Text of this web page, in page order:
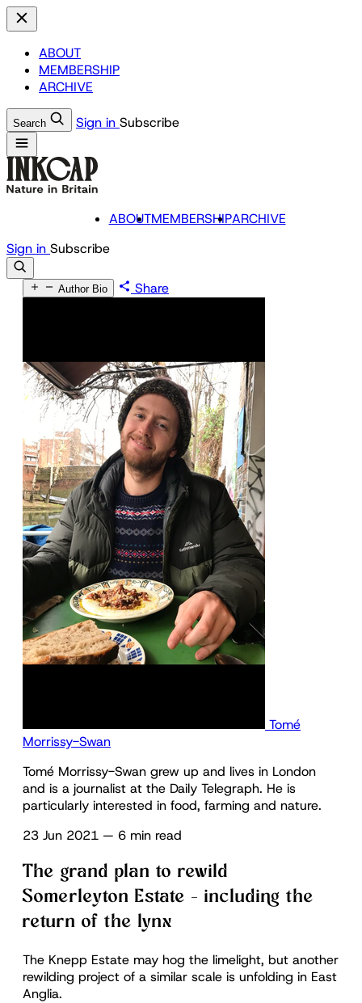
ABOUT
MEMBERSHIP
ARCHIVE
Search Sign in Subscribe
ABOUTMEMBERSHIPARCHIVE
Sign in Subscribe
Author Bio Share
Tomé
Morrissy-Swan
Tomé Morrissy-Swan grew up and lives in London
and is a journalist at the Daily Telegraph. He is
particularly interested in food, farming and nature.
23 Jun 2021 — 6 min read
The grand plan to rewild
Somerleyton Estate – including the
return of the lynx
The Knepp Estate may hog the limelight, but another
rewilding project of a similar scale is unfolding in East
Anglia.